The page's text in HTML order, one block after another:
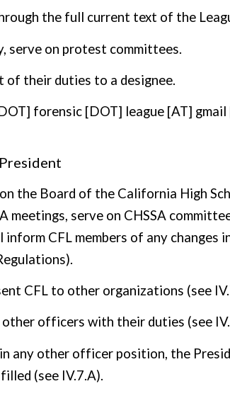
the full current text of the
serve on protest committees.
of their duties to a designee.
forensic [DOT] league [AT]
the Board of the California High
meetings, serve on CHSSA
inform CFL members of any changes
CFL to other organizations (see
officers with their duties (see
any other officer position, the
(see IV.7.A).